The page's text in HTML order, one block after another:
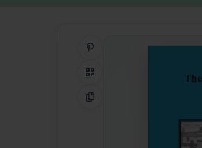
QR Code
Copy Link